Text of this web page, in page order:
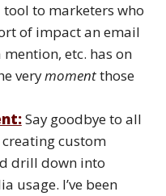
to marketers who
of impact an email
etc. has on
verymomentthose
Say goodbye to all
custom
drill down into
usage. I’ve been